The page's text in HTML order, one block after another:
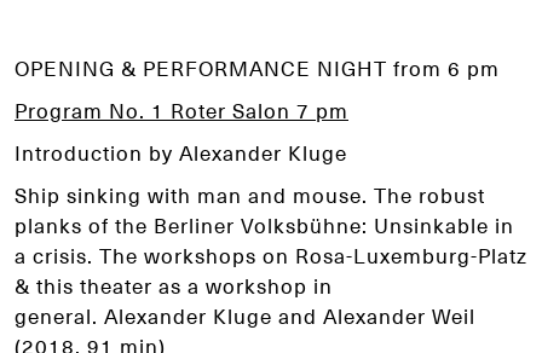
OPENING & PERFORMANCE NIGHT from 6 pm
Program No. 1 Roter Salon 7 pm
Introduction by Alexander Kluge
Ship sinking with man and mouse. The robust
planks of the Berliner Volksbühne: Unsinkable in
a crisis. The workshops on Rosa-Luxemburg-Platz
& this theater as a workshop in
general. Alexander Kluge and Alexander Weil
(2018, 91 min)